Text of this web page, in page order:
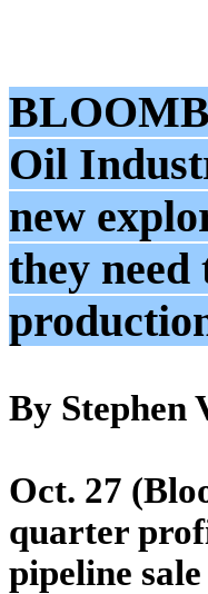
Oil
new
they need
By Stephen
Oct. 27
quarter
pipeline